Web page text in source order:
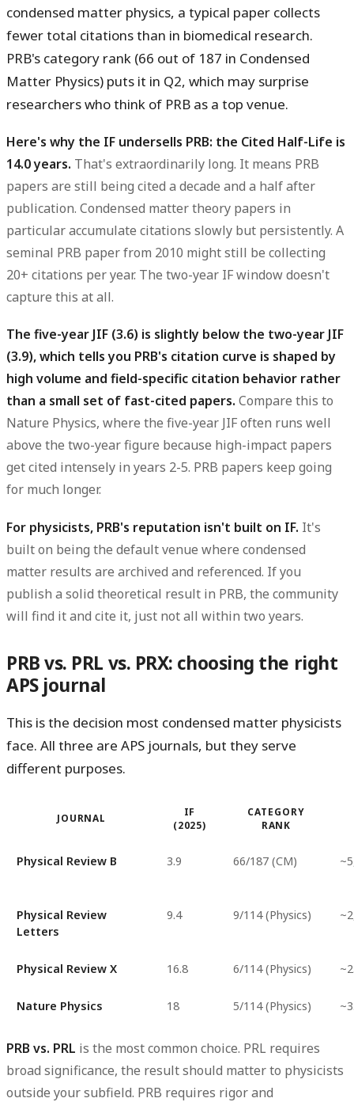
condensed matter physics, a typical paper collects
fewer total citations than in biomedical research.
PRB's category rank (66 out of 187 in Condensed
Matter Physics) puts it in Q2, which may surprise
researchers who think of PRB as a top venue.
Here's why the IF undersells PRB: the Cited Half-Life is
14.0 years. That's extraordinarily long. It means PRB
papers are still being cited a decade and a half after
publication. Condensed matter theory papers in
particular accumulate citations slowly but persistently. A
seminal PRB paper from 2010 might still be collecting
20+ citations per year. The two-year IF window doesn't
capture this at all.
The five-year JIF (3.6) is slightly below the two-year JIF
(3.9), which tells you PRB's citation curve is shaped by
high volume and field-specific citation behavior rather
than a small set of fast-cited papers. Compare this to
Nature Physics, where the five-year JIF often runs well
above the two-year figure because high-impact papers
get cited intensely in years 2-5. PRB papers keep going
for much longer.
For physicists, PRB's reputation isn't built on IF. It's
built on being the default venue where condensed
matter results are archived and referenced. If you
publish a solid theoretical result in PRB, the community
will find it and cite it, just not all within two years.
PRB vs. PRL vs. PRX: choosing the right
APS journal
This is the decision most condensed matter physicists
face. All three are APS journals, but they serve
different purposes.
JOURNAL
IF
(2025)
CATEGORY
RANK
Physical Review B 3.9 66/187 (CM)
Physical Review
Letters
9.4 9/114 (Physics)
Physical Review X 16.8 6/114 (Physics)
Nature Physics 18 5/114 (Physics)
PRB vs. PRL is the most common choice. PRL requires
broad significance, the result should matter to physicists
outside your subfield. PRB requires rigor and